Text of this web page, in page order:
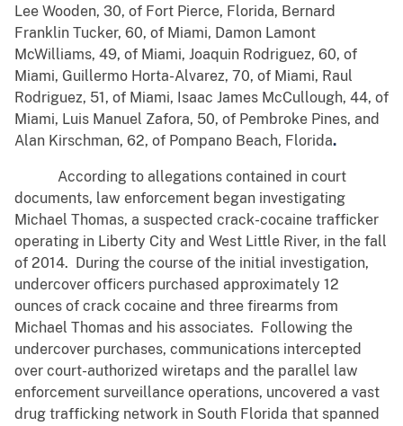
Lee Wooden, 30, of Fort Pierce, Florida, Bernard
Franklin Tucker, 60, of Miami, Damon Lamont
McWilliams, 49, of Miami, Joaquin Rodriguez, 60, of
Miami, Guillermo Horta-Alvarez, 70, of Miami, Raul
Rodriguez, 51, of Miami, Isaac James McCullough, 44, of
Miami, Luis Manuel Zafora, 50, of Pembroke Pines, and
Alan Kirschman, 62, of Pompano Beach, Florida.
According to allegations contained in court
documents, law enforcement began investigating
Michael Thomas, a suspected crack-cocaine trafficker
operating in Liberty City and West Little River, in the fall
of 2014. During the course of the initial investigation,
undercover officers purchased approximately 12
ounces of crack cocaine and three firearms from
Michael Thomas and his associates. Following the
undercover purchases, communications intercepted
over court-authorized wiretaps and the parallel law
enforcement surveillance operations, uncovered a vast
drug trafficking network in South Florida that spanned